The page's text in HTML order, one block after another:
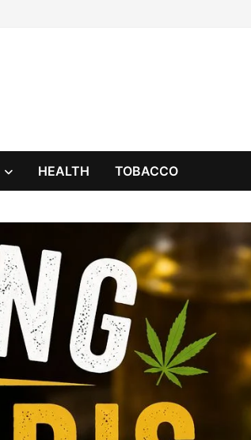
HEALTH TOBACCO